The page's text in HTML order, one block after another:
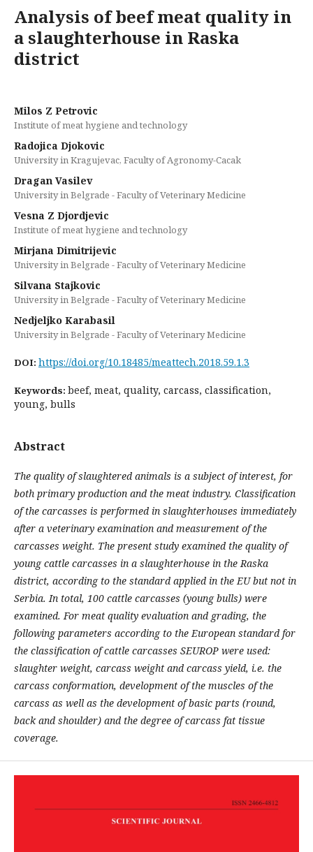
Analysis of beef meat quality in
a slaughterhouse in Raska
district
Milos Z Petrovic
Institute of meat hygiene and technology
Radojica Djokovic
University in Kragujevac, Faculty of Agronomy-Cacak
Dragan Vasilev
University in Belgrade - Faculty of Veterinary Medicine
Vesna Z Djordjevic
Institute of meat hygiene and technology
Mirjana Dimitrijevic
University in Belgrade - Faculty of Veterinary Medicine
Silvana Stajkovic
University in Belgrade - Faculty of Veterinary Medicine
Nedjeljko Karabasil
University in Belgrade - Faculty of Veterinary Medicine
DOI: https://doi.org/10.18485/meattech.2018.59.1.3
Keywords: beef, meat, quality, carcass, classification,
young, bulls
Abstract
The quality of slaughtered animals is a subject of interest, for
both primary production and the meat industry. Classification
of the carcasses is performed in slaughterhouses immediately
after a veterinary examination and measurement of the
carcasses weight. The present study examined the quality of
young cattle carcasses in a slaughterhouse in the Raska
district, according to the standard applied in the EU but not in
Serbia. In total, 100 cattle carcasses (young bulls) were
examined. For meat quality evaluation and grading, the
following parameters according to the European standard for
the classification of cattle carcasses SEUROP were used:
slaughter weight, carcass weight and carcass yield, i.e. the
carcass conformation, development of the muscles of the
carcass as well as the development of basic parts (round,
back and shoulder) and the degree of carcass fat tissue
coverage.